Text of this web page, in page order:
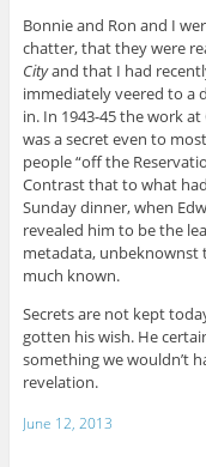
Bonnie and Ron and I
chatter, that they were
Cityand that I had
immediately veered to a
in. In 1943-45 the work
was a secret even to
people “off the
Contrast that to what
Sunday dinner, when
revealed him to be the
metadata,
much known.
Secrets are not kept
gotten his wish. He
something we wouldn’t
revelation.
June 12, 2013